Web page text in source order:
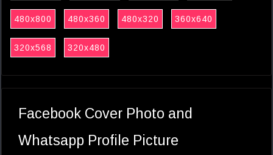
480x800 480x360 480x320 360x640
320x568 320x480
Facebook Cover Photo and
Whatsapp Profile Picture